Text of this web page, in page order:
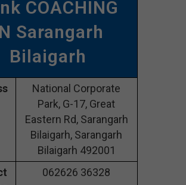
COACHING
Sarangarh
Bilaigarh
National Corporate
Park, G-17, Great
Eastern Rd, Sarangarh
Bilaigarh, Sarangarh
Bilaigarh 492001
062626 36328